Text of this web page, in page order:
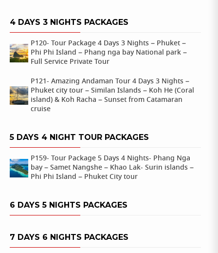
4 DAYS 3 NIGHTS PACKAGES
P120- Tour Package 4 Days 3 Nights – Phuket –
Phi Phi Island – Phang nga bay National park –
Full Service Private Tour
P121- Amazing Andaman Tour 4 Days 3 Nights –
Phuket city tour – Similan Islands – Koh He (Coral
island) & Koh Racha – Sunset from Catamaran
cruise
5 DAYS 4 NIGHT TOUR PACKAGES
P159- Tour Package 5 Days 4 Nights- Phang Nga
bay – Samet Nangshe – Khao Lak- Surin islands –
Phi Phi Island – Phuket City tour
6 DAYS 5 NIGHTS PACKAGES
7 DAYS 6 NIGHTS PACKAGES